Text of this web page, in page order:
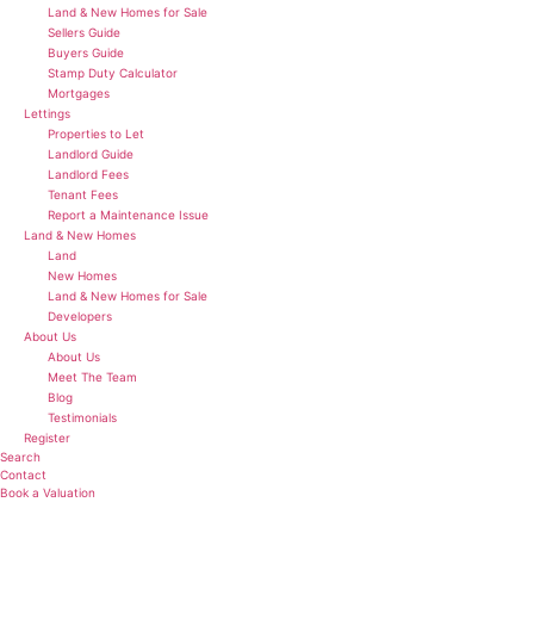
Land & New Homes for Sale
Sellers Guide
Buyers Guide
Stamp Duty Calculator
Mortgages
Lettings
Properties to Let
Landlord Guide
Landlord Fees
Tenant Fees
Report a Maintenance Issue
Land & New Homes
Land
New Homes
Land & New Homes for Sale
Developers
About Us
About Us
Meet The Team
Blog
Testimonials
Register
Search
Contact
Book a Valuation